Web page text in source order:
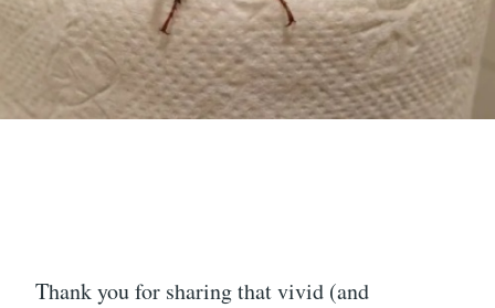
Thank you for sharing that vivid (and